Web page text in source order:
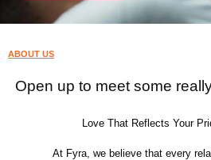
ABOUT US
Open up to meet some
Love That Reflects Your
At Fyra, we believe that every